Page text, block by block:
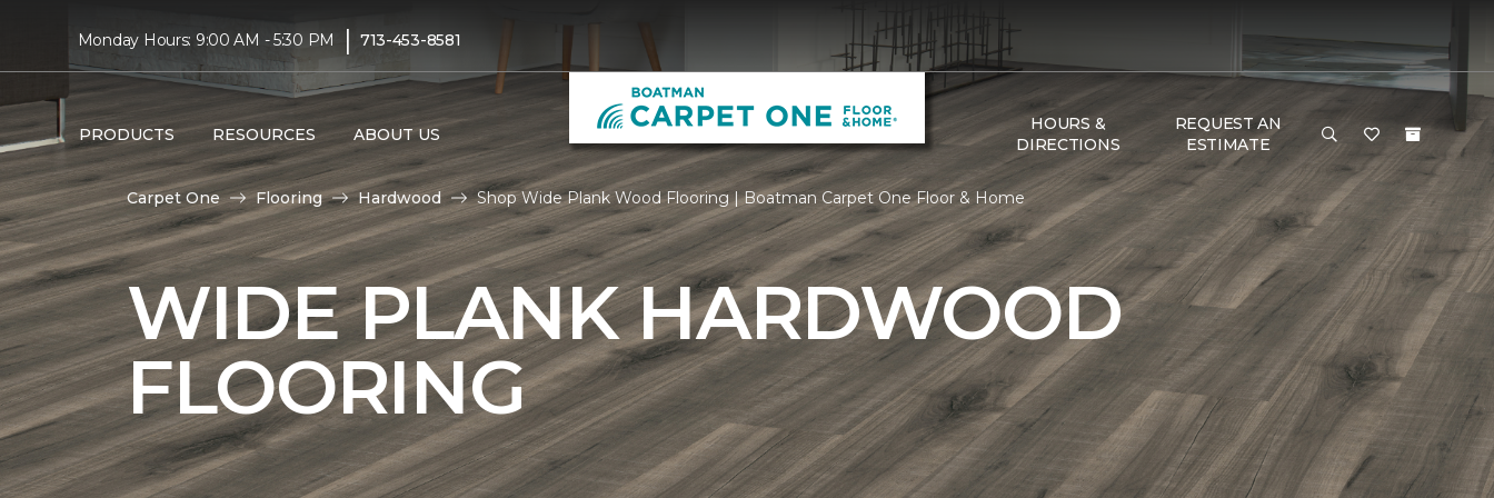
Monday Hours: 9:00 AM - 5:30 PM | 713-453-8581
PRODUCTS RESOURCES ABOUT US
HOURS &
DIRECTIONS
REQUEST AN
ESTIMATE
Carpet One Flooring Hardwood Shop Wide Plank Wood Flooring | Boatman Carpet One Floor & Home
WIDE PLANK HARDWOOD
FLOORING